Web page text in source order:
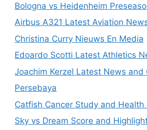
Bologna vs Heidenheim
Airbus A321 Latest Aviation
Christina Curry Nieuws En Media
Edoardo Scotti Latest Athletics
Joachim Kerzel Latest News and
Persebaya
Catfish Cancer Study and Health
Sky vs Dream Score and